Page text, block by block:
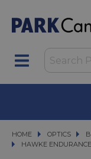
HOME OPTICS
OPTICS
HAWKE ENDURANCE
HAWKE